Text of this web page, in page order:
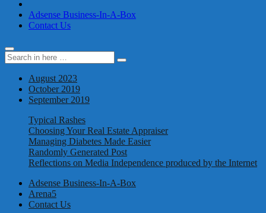
Adsense Business-In-A-Box
Contact Us
Search
for:
Search
August 2023
October 2019
September 2019
Typical Rashes
Choosing Your Real Estate Appraiser
Managing Diabetes Made Easier
Randomly Generated Post
Reflections on Media Independence produced by the Internet
Adsense Business-In-A-Box
Arena5
Contact Us